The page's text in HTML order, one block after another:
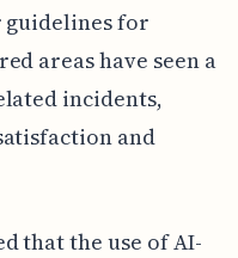
for
areas have seen a
incidents,
and
that the use of AI-